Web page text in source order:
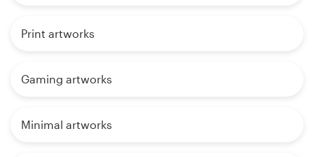
Print artworks
Gaming artworks
Minimal artworks